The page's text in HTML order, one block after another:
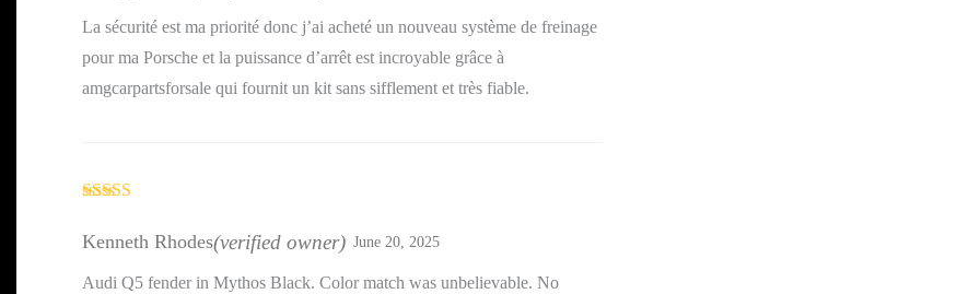
La sécurité est ma priorité donc j’ai acheté un nouveau système de freinage
pour ma Porsche et la puissance d’arrêt est incroyable grâce à
amgcarpartsforsale qui fournit un kit sans sifflement et très fiable.
out of 5
Kenneth Rhodes(verified owner) June 20, 2025
Audi Q5 fender in Mythos Black. Color match was unbelievable. No